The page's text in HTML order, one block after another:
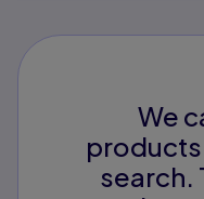
We
search.